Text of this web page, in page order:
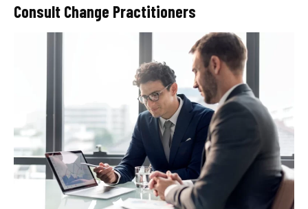
Consult Change Practitioners